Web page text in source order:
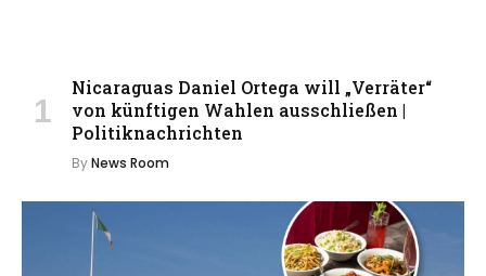
Nicaraguas Daniel Ortega will „Verräter“
von künftigen Wahlen ausschließen |
Politiknachrichten
ByNews Room